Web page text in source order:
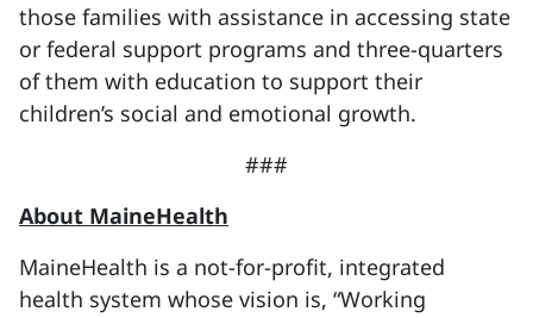
those families with assistance in accessing state
or federal support programs and three-quarters
of them with education to support their
children’s social and emotional growth.
###
About MaineHealth
MaineHealth is a not-for-profit, integrated
health system whose vision is, “Working